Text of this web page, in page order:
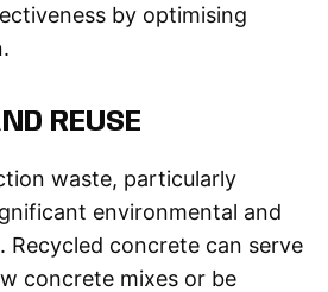
by optimising
REUSE
waste, particularly
environmental and
Recycled concrete can serve
concrete mixes or be